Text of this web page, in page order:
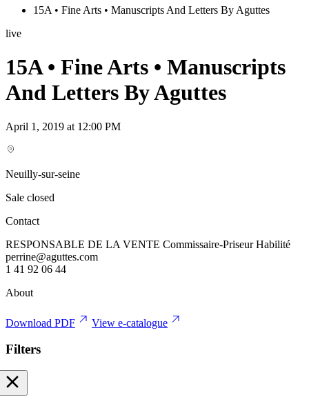
15A • Fine Arts • Manuscripts And Letters By Aguttes
live
15A • Fine Arts • Manuscripts
And Letters By Aguttes
April 1, 2019 at 12:00 PM
Neuilly-sur-seine
Sale closed
Contact
RESPONSABLE DE LA VENTE Commissaire-Priseur Habilité
perrine@aguttes.com
1 41 92 06 44
About
Download PDF View e-catalogue
Filters